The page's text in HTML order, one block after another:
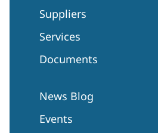
Suppliers
Services
Documents
News Blog
Events